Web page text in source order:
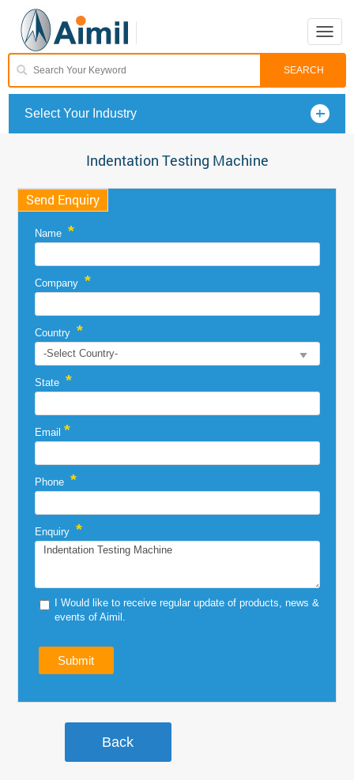
Toggle
Select Your Industry
Indentation Testing Machine
Send Enquiry
Name *
Company *
Country *
State *
Email *
Phone *
Enquiry *
I Would like to receive regular update of products, news &
events of Aimil.